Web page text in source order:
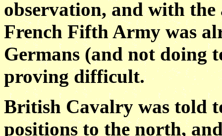
observation, and with
French Fifth Army was
Germans (and not doing
proving difficult.
British Cavalry was told
positions to the north,